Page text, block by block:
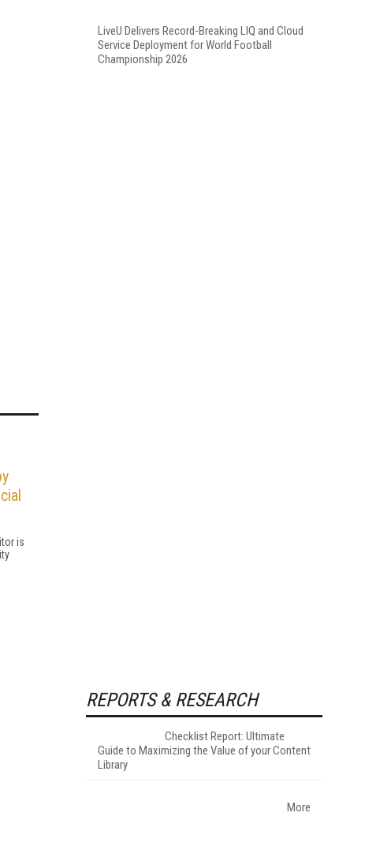
is
LiveU Delivers Record-Breaking LIQ and Cloud
Service Deployment for World Football
Championship 2026
REPORTS & RESEARCH
Checklist Report: Ultimate
Guide to Maximizing the Value of your Content
Library
More